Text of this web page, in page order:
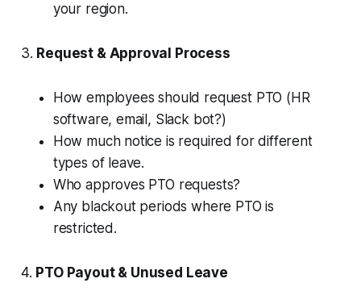
your region.
3. Request & Approval Process
How employees should request PTO (HR
software, email, Slack bot?)
How much notice is required for different
types of leave.
Who approves PTO requests?
Any blackout periods where PTO is
restricted.
4. PTO Payout & Unused Leave